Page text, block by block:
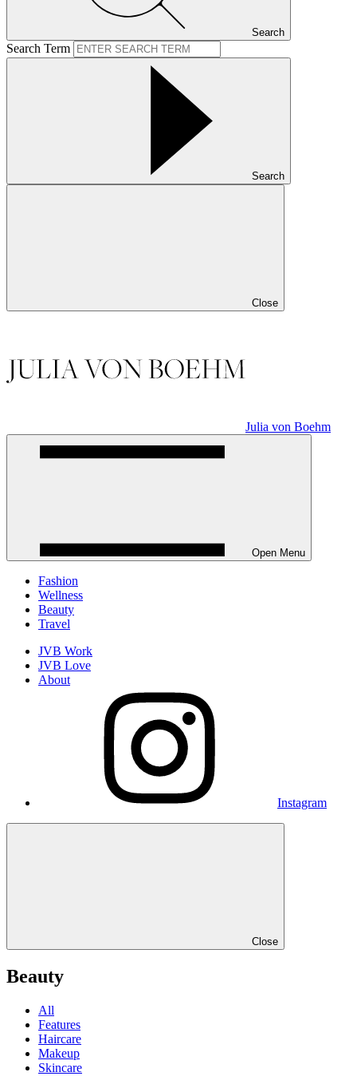
Search
Search Term
Search
Close
Julia von Boehm
Open Menu
Fashion
Wellness
Beauty
Travel
JVB Work
JVB Love
About
Instagram
Close
Beauty
All
Features
Haircare
Makeup
Skincare